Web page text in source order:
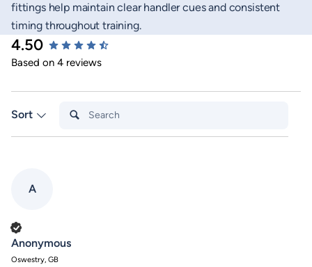
fittings help maintain clear handler cues and consistent
timing throughout training.
4.50
Based on 4 reviews
Sort Search:
A
Anonymous
Oswestry, GB
New content loaded